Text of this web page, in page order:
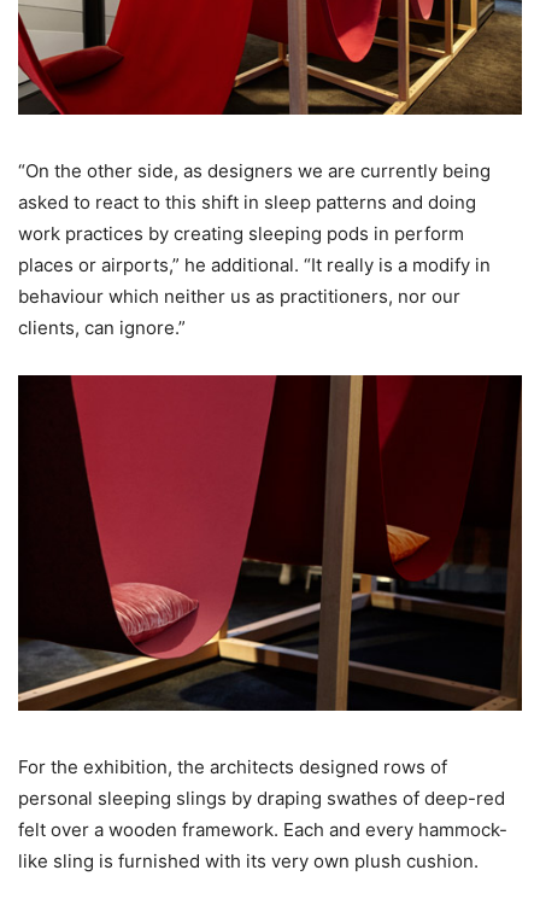
“On the other side, as designers we are currently being
asked to react to this shift in sleep patterns and doing
work practices by creating sleeping pods in perform
places or airports,” he additional. “It really is a modify in
behaviour which neither us as practitioners, nor our
clients, can ignore.”
For the exhibition, the architects designed rows of
personal sleeping slings by draping swathes of deep-red
felt over a wooden framework. Each and every hammock-
like sling is furnished with its very own plush cushion.